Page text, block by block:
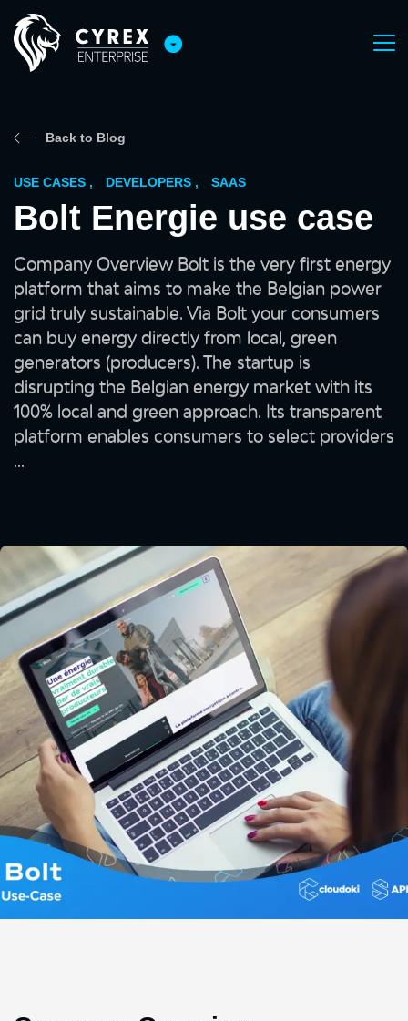
Back to Blog
USE CASES , DEVELOPERS , SAAS
Bolt Energie use case
Company Overview Bolt is the very first energy
platform that aims to make the Belgian power
grid truly sustainable. Via Bolt your consumers
can buy energy directly from local, green
generators (producers). The startup is
disrupting the Belgian energy market with its
100% local and green approach. Its transparent
platform enables consumers to select providers
...